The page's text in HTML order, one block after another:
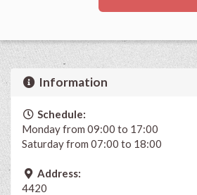
Information
Schedule:
Monday from 09:00 to 17:00
Saturday from 07:00 to 18:00
Address:
4420